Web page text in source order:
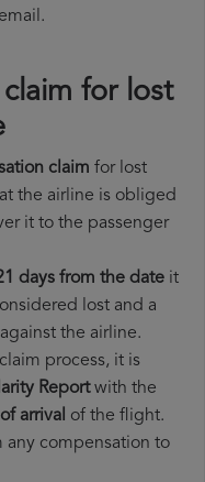
for lost
claim for lost
the airline is obliged
it to the passenger
days from the date it
lost and a
the airline.
claim process, it is
Reportwith the
arrival of the flight.
any compensation to